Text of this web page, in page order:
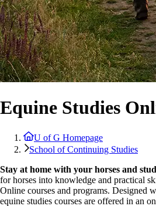
Equine Studies
U of G Homepage
School of Continuing Studies
Stay at home with your horses and
for horses into knowledge and practical
Online courses and programs. Designed
equine studies courses are offered in an